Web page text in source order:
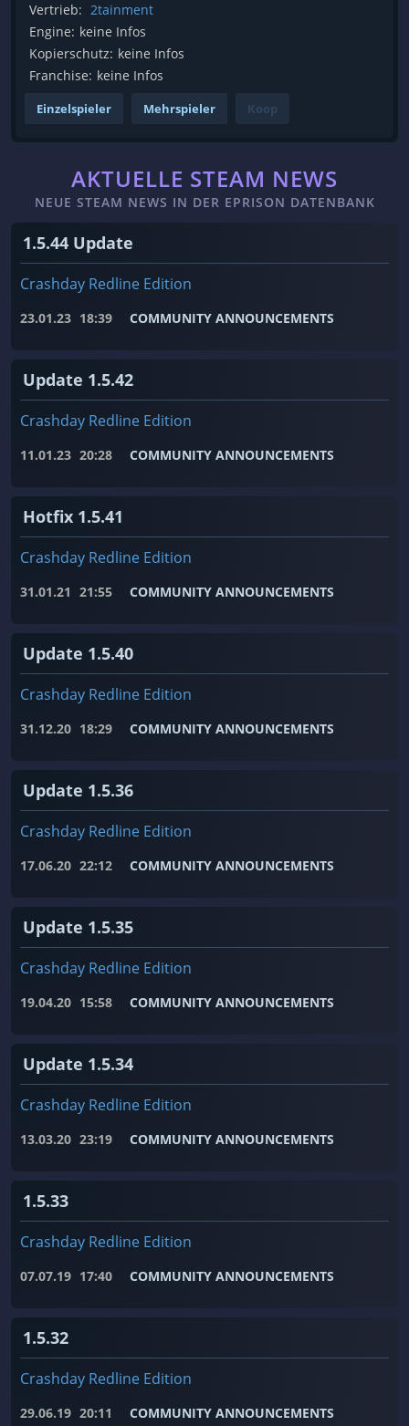
Vertrieb: 2tainment
Engine: keine Infos
Kopierschutz: keine Infos
Franchise: keine Infos
Einzelspieler Mehrspieler Koop
AKTUELLE STEAM NEWS
NEUE STEAM NEWS IN DER EPRISON DATENBANK
1.5.44 Update
Crashday Redline Edition
23.01.23 18:39 COMMUNITY ANNOUNCEMENTS
Update 1.5.42
Crashday Redline Edition
11.01.23 20:28 COMMUNITY ANNOUNCEMENTS
Hotfix 1.5.41
Crashday Redline Edition
31.01.21 21:55 COMMUNITY ANNOUNCEMENTS
Update 1.5.40
Crashday Redline Edition
31.12.20 18:29 COMMUNITY ANNOUNCEMENTS
Update 1.5.36
Crashday Redline Edition
17.06.20 22:12 COMMUNITY ANNOUNCEMENTS
Update 1.5.35
Crashday Redline Edition
19.04.20 15:58 COMMUNITY ANNOUNCEMENTS
Update 1.5.34
Crashday Redline Edition
13.03.20 23:19 COMMUNITY ANNOUNCEMENTS
1.5.33
Crashday Redline Edition
07.07.19 17:40 COMMUNITY ANNOUNCEMENTS
1.5.32
Crashday Redline Edition
29.06.19 20:11 COMMUNITY ANNOUNCEMENTS